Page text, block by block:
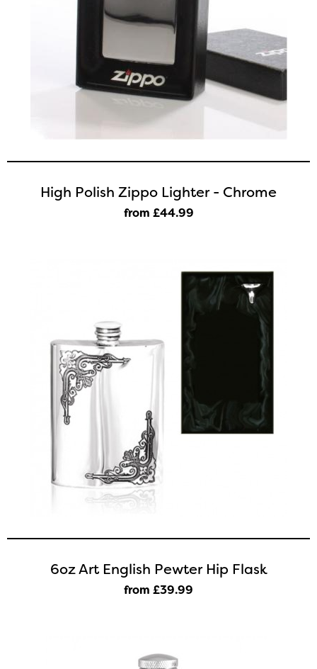
High Polish Zippo Lighter - Chrome
from £44.99
6oz Art English Pewter Hip Flask
from £39.99